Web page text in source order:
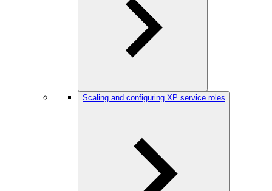
Scaling and configuring XP service roles